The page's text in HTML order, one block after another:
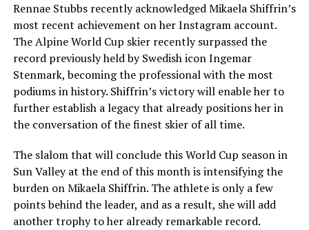
Rennae Stubbs recently acknowledged Mikaela Shiffrin’s
most recent achievement on her Instagram account.
The Alpine World Cup skier recently surpassed the
record previously held by Swedish icon Ingemar
Stenmark, becoming the professional with the most
podiums in history. Shiffrin’s victory will enable her to
further establish a legacy that already positions her in
the conversation of the finest skier of all time.
The slalom that will conclude this World Cup season in
Sun Valley at the end of this month is intensifying the
burden on Mikaela Shiffrin. The athlete is only a few
points behind the leader, and as a result, she will add
another trophy to her already remarkable record.